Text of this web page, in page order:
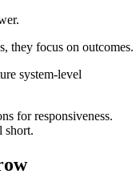
they focus on outcomes.
system-level
for responsiveness.
short.